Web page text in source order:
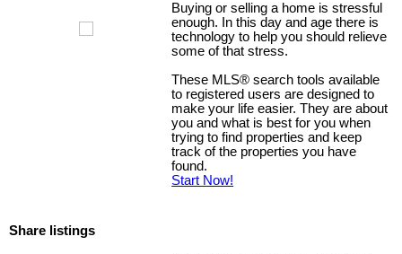
Buying or selling a home is stressful
enough. In this day and age there is
technology to help you should relieve
some of that stress.
These MLS® search tools available
to registered users are designed to
make your life easier. They are about
you and what is best for you when
trying to find properties and keep
track of the properties you have
found.
Start Now!
Share listings